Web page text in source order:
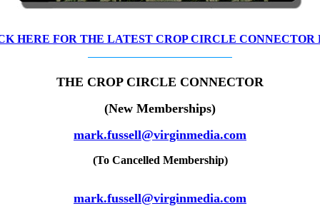
HERE FOR THE LATEST CROP CIRCLE CONNECTOR
THE CROP CIRCLE CONNECTOR
(New Memberships)
mark.fussell@virginmedia.com
(To Cancelled Membership)
mark.fussell@virginmedia.com